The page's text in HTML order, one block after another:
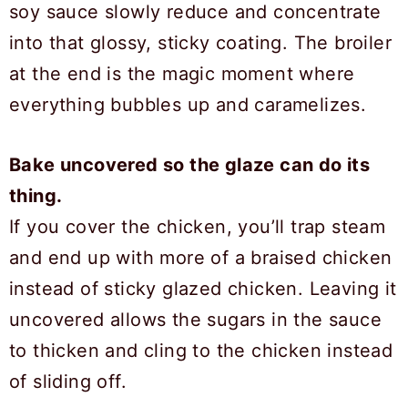
soy sauce slowly reduce and concentrate
into that glossy, sticky coating. The broiler
at the end is the magic moment where
everything bubbles up and caramelizes.
Bake uncovered so the glaze can do its
thing.
If you cover the chicken, you’ll trap steam
and end up with more of a braised chicken
instead of sticky glazed chicken. Leaving it
uncovered allows the sugars in the sauce
to thicken and cling to the chicken instead
of sliding off.